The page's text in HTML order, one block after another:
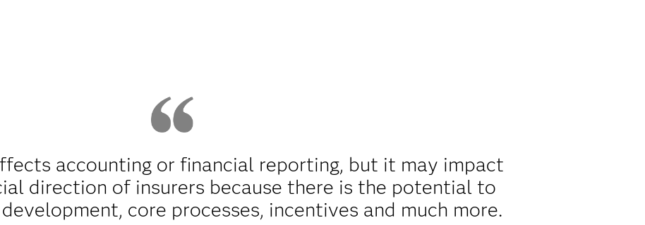
accounting or financial reporting, but it may impact
direction of insurers because there is the potential to
core processes, incentives and much more.